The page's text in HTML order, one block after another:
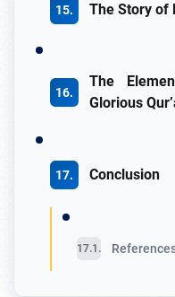
The Story of
The
Glorious
Conclusion